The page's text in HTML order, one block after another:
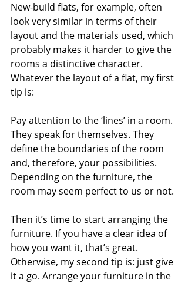
New-build flats, for example, often
look very similar in terms of their
layout and the materials used, which
probably makes it harder to give the
rooms a distinctive character.
Whatever the layout of a flat, my first
tip is:
Pay attention to the ‘lines’ in a room.
They speak for themselves. They
define the boundaries of the room
and, therefore, your possibilities.
Depending on the furniture, the
room may seem perfect to us or not.
Then it’s time to start arranging the
furniture. If you have a clear idea of
how you want it, that’s great.
Otherwise, my second tip is: just give
it a go. Arrange your furniture in the